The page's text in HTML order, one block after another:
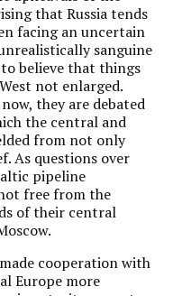
that Russia tends
facing an uncertain
sanguine
believe that things
not enlarged.
they are debated
the central and
from not only
As questions over
pipeline
free from the
of their central
cooperation with
Europe more